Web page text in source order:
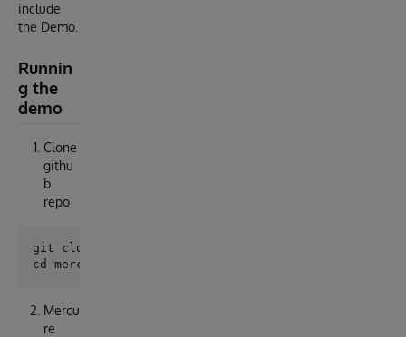
include
the Demo.
Runnin
g the
demo
Clone
githu
b
repo
git clone git@github.com:nsolov/mercure-
Mercu
re